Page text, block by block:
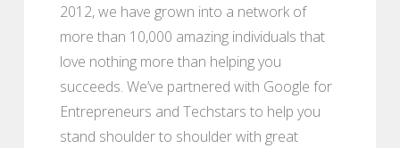
2012, we have grown into a network of
more than 10,000 amazing individuals that
love nothing more than helping you
succeeds. We’ve partnered with Google for
Entrepreneurs and Techstars to help you
stand shoulder to shoulder with great